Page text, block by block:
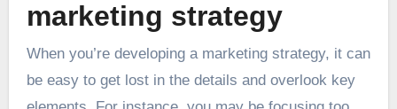
marketing strategy
When you’re developing a marketing strategy, it can
be easy to get lost in the details and overlook key